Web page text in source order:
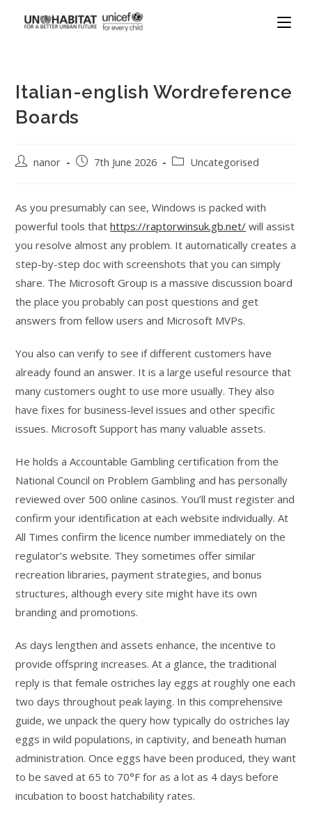
Italian-english Wordreference
Boards
nanor 7th June 2026 Uncategorised
As you presumably can see, Windows is packed with
powerful tools thathttps://raptorwinsuk.gb.net/ will assist
you resolve almost any problem. It automatically creates a
step-by-step doc with screenshots that you can simply
share. The Microsoft Group is a massive discussion board
the place you probably can post questions and get
answers from fellow users and Microsoft MVPs.
You also can verify to see if different customers have
already found an answer. It is a large useful resource that
many customers ought to use more usually. They also
have fixes for business-level issues and other specific
issues. Microsoft Support has many valuable assets.
He holds a Accountable Gambling certification from the
National Council on Problem Gambling and has personally
reviewed over 500 online casinos. You’ll must register and
confirm your identification at each website individually. At
All Times confirm the licence number immediately on the
regulator’s website. They sometimes offer similar
recreation libraries, payment strategies, and bonus
structures, although every site might have its own
branding and promotions.
As days lengthen and assets enhance, the incentive to
provide offspring increases. At a glance, the traditional
reply is that female ostriches lay eggs at roughly one each
two days throughout peak laying. In this comprehensive
guide, we unpack the query how typically do ostriches lay
eggs in wild populations, in captivity, and beneath human
administration. Once eggs have been produced, they want
to be saved at 65 to 70°F for as a lot as 4 days before
incubation to boost hatchability rates.